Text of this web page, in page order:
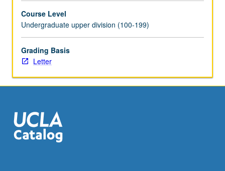
and
trade
journal
readings,
in-
and
select
guest
Course Level
Undergraduate upper division (100-199)
Grading Basis
Letter